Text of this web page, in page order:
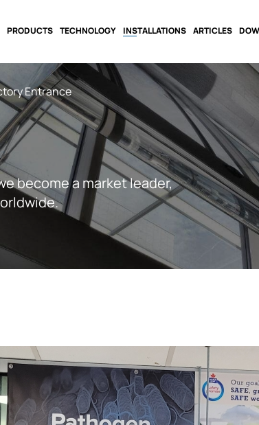
PRODUCTS TECHNOLOGY INSTALLATIONS ARTICLES
become a market leader,
Entrance